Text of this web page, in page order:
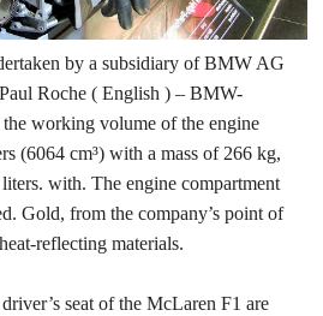
by a subsidiary of BMW AG
Roche ( English ) – BMW-
working volume of the engine
(6064 cm³) with a mass of 266 kg,
with. The engine compartment
Gold, from the company’s point of
reflecting materials.
seat of the McLaren F1 are